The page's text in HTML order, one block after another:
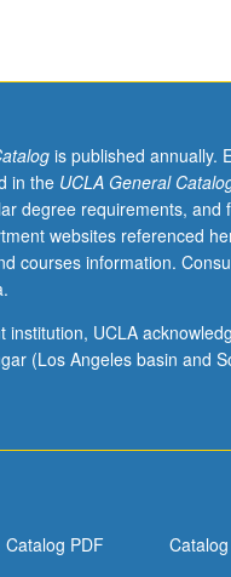
is published annually.
in the UCLA General
degree requirements,
websites referenced
courses information.
institution, UCLA
(Los Angeles basin and
Catalog PDF